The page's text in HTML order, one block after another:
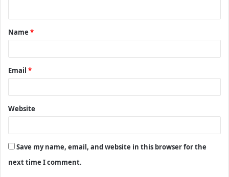
t
*
Name *
Email *
Website
Save my name, email, and website in this browser for the
next time I comment.